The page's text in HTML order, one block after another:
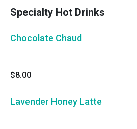
Specialty Hot Drinks
Chocolate Chaud
$8.00
Lavender Honey Latte